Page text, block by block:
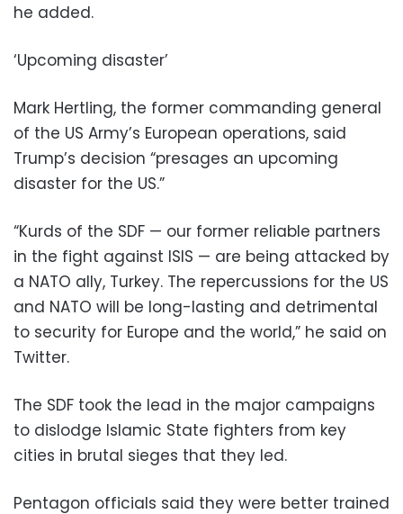
he added.
‘Upcoming disaster’
Mark Hertling, the former commanding general
of the US Army’s European operations, said
Trump’s decision “presages an upcoming
disaster for the US.”
“Kurds of the SDF — our former reliable partners
in the fight against ISIS — are being attacked by
a NATO ally, Turkey. The repercussions for the US
and NATO will be long-lasting and detrimental
to security for Europe and the world,” he said on
Twitter.
The SDF took the lead in the major campaigns
to dislodge Islamic State fighters from key
cities in brutal sieges that they led.
Pentagon officials said they were better trained